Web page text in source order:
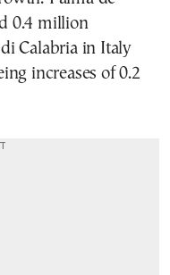
0.4 million
Calabria in Italy
increases of 0.2